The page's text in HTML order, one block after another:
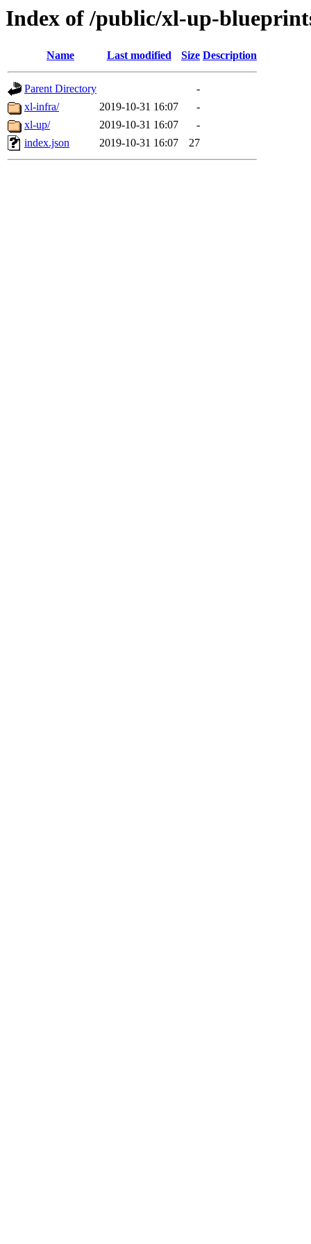
Index of /public/xl-up-
Name Last modified Size Description
Parent Directory
-
xl-infra/
2019-10-31 16:07
-
xl-up/
2019-10-31 16:07
-
index.json
2019-10-31 16:07 27